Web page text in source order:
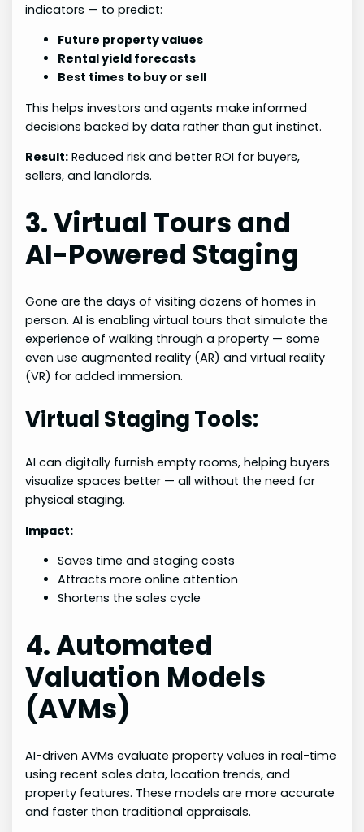
indicators — to predict:
Future property values
Rental yield forecasts
Best times to buy or sell
This helps investors and agents make informed
decisions backed by data rather than gut instinct.
Result: Reduced risk and better ROI for buyers,
sellers, and landlords.
3. Virtual Tours and
AI-Powered Staging
Gone are the days of visiting dozens of homes in
person. AI is enabling virtual tours that simulate the
experience of walking through a property — some
even use augmented reality (AR) and virtual reality
(VR) for added immersion.
Virtual Staging Tools:
AI can digitally furnish empty rooms, helping buyers
visualize spaces better — all without the need for
physical staging.
Impact:
Saves time and staging costs
Attracts more online attention
Shortens the sales cycle
4. Automated
Valuation Models
(AVMs)
AI-driven AVMs evaluate property values in real-time
using recent sales data, location trends, and
property features. These models are more accurate
and faster than traditional appraisals.